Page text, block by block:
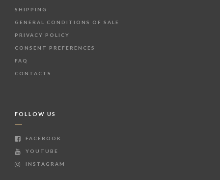
SHIPPING
GENERAL CONDITIONS OF SALE
PRIVACY POLICY
CONSENT PREFERENCES
FAQ
CONTACTS
FOLLOW US
FACEBOOK
YOUTUBE
INSTAGRAM